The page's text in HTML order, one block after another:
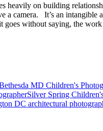
heavily on building
a camera. It’s an
without saying, the
MD Children's
Silver Spring
DC architectural